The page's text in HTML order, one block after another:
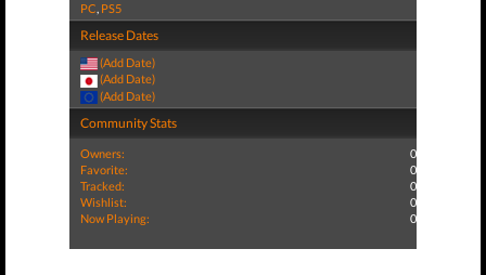
PC, PS5
Release Dates
(Add Date)
(Add Date)
(Add Date)
Community Stats
Owners:
0
Favorite:
0
Tracked:
0
Wishlist:
0
Now Playing:
0